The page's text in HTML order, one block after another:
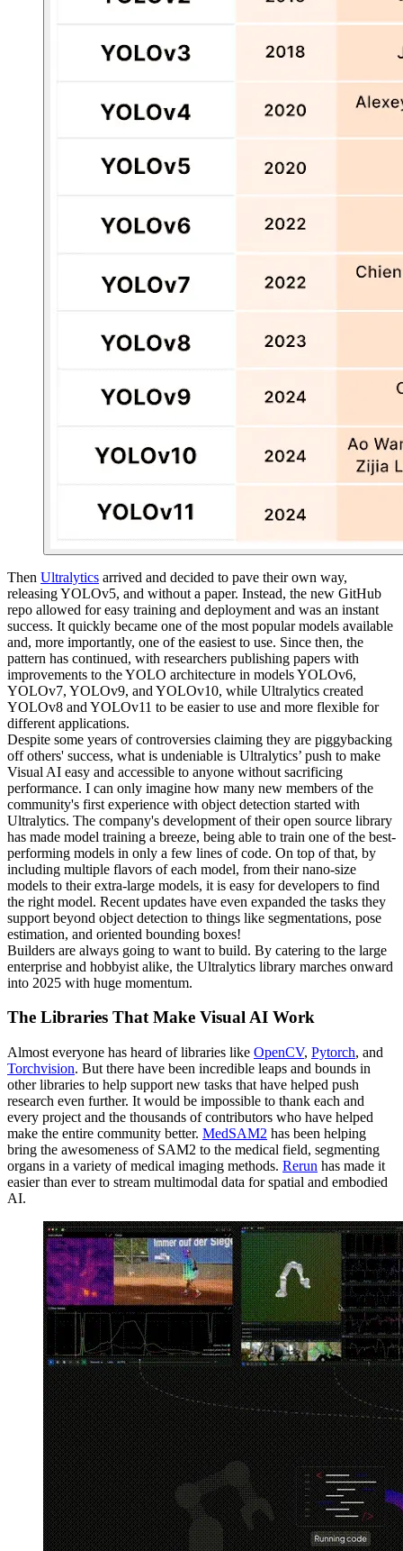
Then Ultralytics arrived and decided to pave their own way,
releasing YOLOv5, and without a paper. Instead, the new GitHub
repo allowed for easy training and deployment and was an instant
success. It quickly became one of the most popular models available
and, more importantly, one of the easiest to use. Since then, the
pattern has continued, with researchers publishing papers with
improvements to the YOLO architecture in models YOLOv6,
YOLOv7, YOLOv9, and YOLOv10, while Ultralytics created
YOLOv8 and YOLOv11 to be easier to use and more flexible for
different applications.
Despite some years of controversies claiming they are piggybacking
off others' success, what is undeniable is Ultralytics’ push to make
Visual AI easy and accessible to anyone without sacrificing
performance. I can only imagine how many new members of the
community's first experience with object detection started with
Ultralytics. The company's development of their open source library
has made model training a breeze, being able to train one of the best-
performing models in only a few lines of code. On top of that, by
including multiple flavors of each model, from their nano-size
models to their extra-large models, it is easy for developers to find
the right model. Recent updates have even expanded the tasks they
support beyond object detection to things like segmentations, pose
estimation, and oriented bounding boxes!
Builders are always going to want to build. By catering to the large
enterprise and hobbyist alike, the Ultralytics library marches onward
into 2025 with huge momentum.
The Libraries That Make Visual AI Work
Almost everyone has heard of libraries like OpenCV, Pytorch, and
Torchvision. But there have been incredible leaps and bounds in
other libraries to help support new tasks that have helped push
research even further. It would be impossible to thank each and
every project and the thousands of contributors who have helped
make the entire community better. MedSAM2 has been helping
bring the awesomeness of SAM2 to the medical field, segmenting
organs in a variety of medical imaging methods. Rerun has made it
easier than ever to stream multimodal data for spatial and embodied
AI.